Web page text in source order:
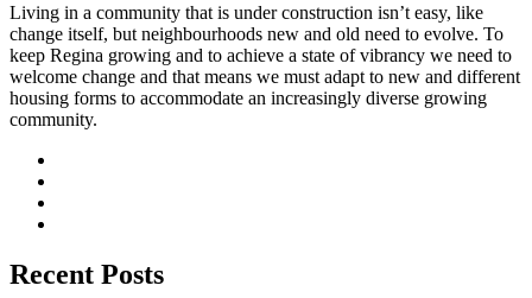
Living in a community that is under construction isn’t easy, like
change itself, but neighbourhoods new and old need to evolve. To
keep Regina growing and to achieve a state of vibrancy we need to
welcome change and that means we must adapt to new and different
housing forms to accommodate an increasingly diverse growing
community.
Recent Posts